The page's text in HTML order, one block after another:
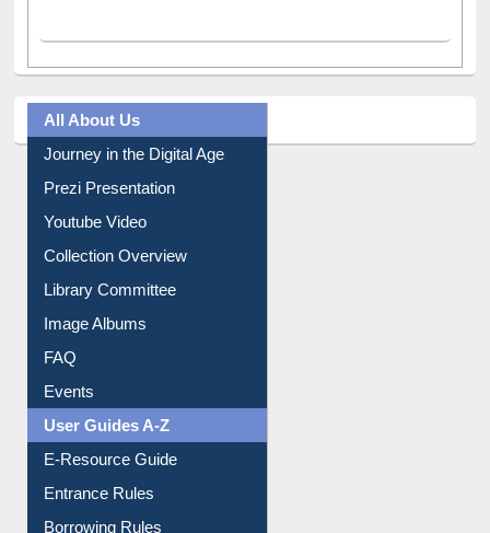
All About Us
Journey in the Digital Age
Prezi Presentation
Youtube Video
Collection Overview
Library Committee
Image Albums
FAQ
Events
User Guides A-Z
E-Resource Guide
Entrance Rules
Borrowing Rules